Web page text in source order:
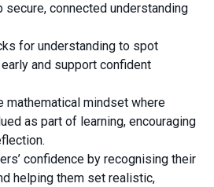
secure, connected understanding
for understanding to spot
and support confident
mathematical mindset where
as part of learning, encouraging
confidence by recognising their
helping them set realistic,